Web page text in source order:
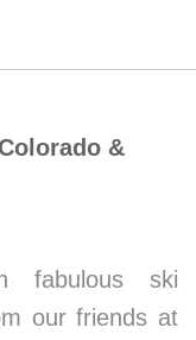
&
fabulous ski
our friends at